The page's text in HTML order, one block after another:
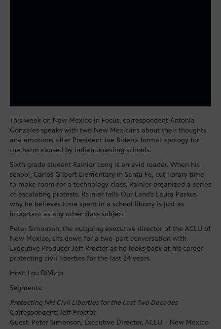
This week on New Mexico in Focus, correspondent Antonia
Gonzales speaks with two New Mexicans about their thoughts
and emotions after President Joe Biden’s formal apology for
the harm caused by Indian boarding schools.
Sixth grade student Rainier Long is an avid reader. When his
school, Carlos Gilbert Elementary in Santa Fe, cut library time
to make room for a technology class, Rainier organized a series
of escalating protests. Rainier tells Our Land’s Laura Paskus
why he believes time spent in a school library is just as
important as any other class subject.
Peter Simonson, the outgoing executive director of the ACLU of
New Mexico, sits down for a two-part conversation with
Executive Producer Jeff Proctor as he looks back at his career
protecting civil liberties for the last 24 years.
Host: Lou DiVizio
Segments:
Protecting NM Civil Liberties for the Last Two Decades
Correspondent: Jeff Proctor
Guest: Peter Simonson, Executive Director, ACLU – New Mexico